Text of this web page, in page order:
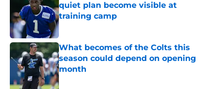
quiet plan become visible at
training camp
Published by on Invalid Date
What becomes of the Colts this
season could depend on opening
month
Published by on Invalid Date